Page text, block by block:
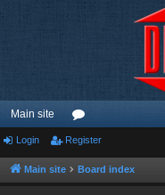
Main site
or
u
Login Register
Main site Board index